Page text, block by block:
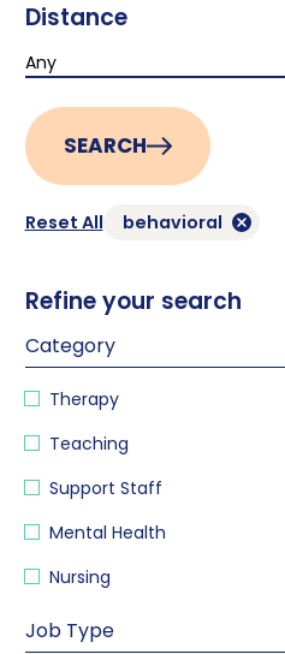
Distance
Any
SEARCH
Reset All behavioral
Refine your search
Category
Therapy
Teaching
Support Staff
Mental Health
Nursing
Job Type